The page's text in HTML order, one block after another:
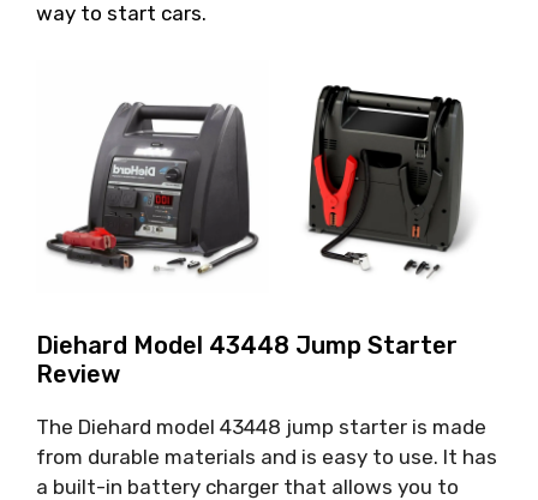
way to start cars.
Diehard Model 43448 Jump Starter
Review
The Diehard model 43448 jump starter is made
from durable materials and is easy to use. It has
a built-in battery charger that allows you to